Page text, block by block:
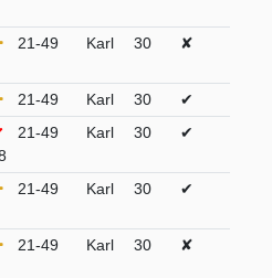
21-49 Karl 30 ✘
21-49 Karl 30
✔
21-49 Karl 30 ✔
21-49 Karl 30 ✔
21-49 Karl 30 ✘